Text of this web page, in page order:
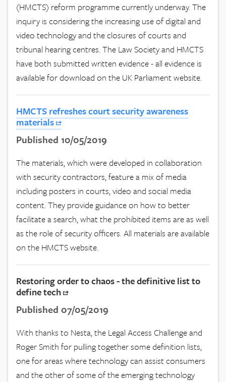
(HMCTS) reform programme currently underway. The
inquiry is considering the increasing use of digital and
video technology and the closures of courts and
tribunal hearing centres. The Law Society and HMCTS
have both submitted written evidence - all evidence is
available for download on the UK Parliament website.
HMCTS refreshes court security awareness
materials
Published 10/05/2019
The materials, which were developed in collaboration
with security contractors, feature a mix of media
including posters in courts, video and social media
content. They provide guidance on how to better
facilitate a search, what the prohibited items are as well
as the role of security officers. All materials are available
on the HMCTS website.
Restoring order to chaos - the definitive list to
define tech
Published 07/05/2019
With thanks to Nesta, the Legal Access Challenge and
Roger Smith for pulling together some definition lists,
one for areas where technology can assist consumers
and the other of some of the emerging technology